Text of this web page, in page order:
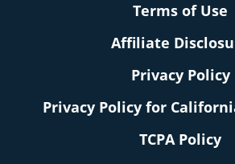
Terms of Use
Affiliate
Privacy Policy
Privacy Policy for
TCPA Policy